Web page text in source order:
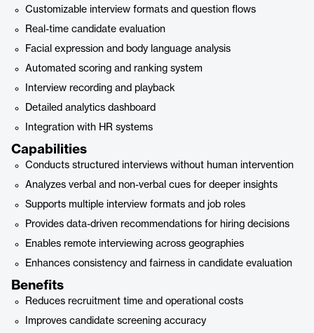
Customizable interview formats and question flows
Real-time candidate evaluation
Facial expression and body language analysis
Automated scoring and ranking system
Interview recording and playback
Detailed analytics dashboard
Integration with HR systems
Capabilities
Conducts structured interviews without human intervention
Analyzes verbal and non-verbal cues for deeper insights
Supports multiple interview formats and job roles
Provides data-driven recommendations for hiring decisions
Enables remote interviewing across geographies
Enhances consistency and fairness in candidate evaluation
Benefits
Reduces recruitment time and operational costs
Improves candidate screening accuracy